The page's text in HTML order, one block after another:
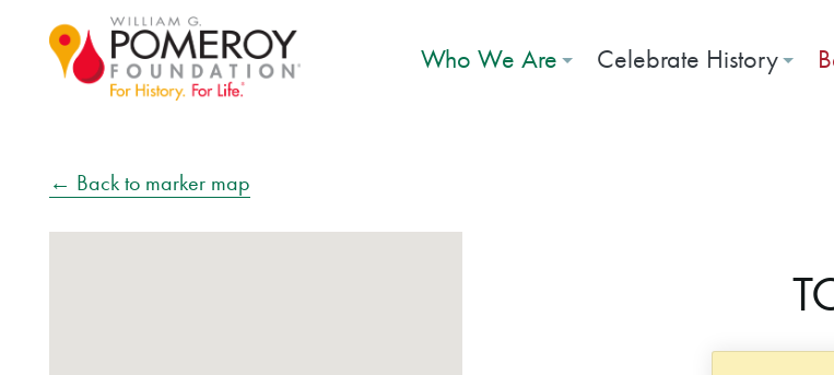
Who We Are Celebrate History
← Back to marker map